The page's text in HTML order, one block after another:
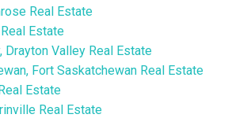
Real Estate
Estate
Drayton Valley Real Estate
Fort Saskatchewan Real Estate
Estate
Real Estate